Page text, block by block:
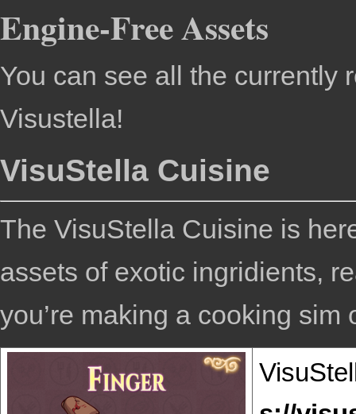
Engine-Free Assets
You can see all the currently
Visustella!
VisuStella Cuisine
The VisuStella Cuisine is
assets of exotic ingridients,
you’re making a cooking